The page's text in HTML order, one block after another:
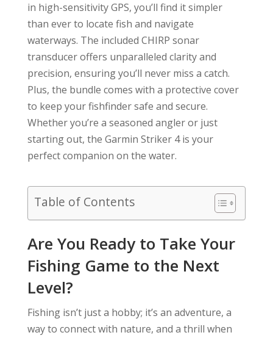
in high-sensitivity GPS, you’ll find it simpler
than ever to locate fish and navigate
waterways. The included CHIRP sonar
transducer offers unparalleled clarity and
precision, ensuring you’ll never miss a catch.
Plus, the bundle comes with a protective cover
to keep your fishfinder safe and secure.
Whether you’re a seasoned angler or just
starting out, the Garmin Striker 4 is your
perfect companion on the water.
Table of Contents
Are You Ready to Take Your
Fishing Game to the Next
Level?
Fishing isn’t just a hobby; it’s an adventure, a
way to connect with nature, and a thrill when